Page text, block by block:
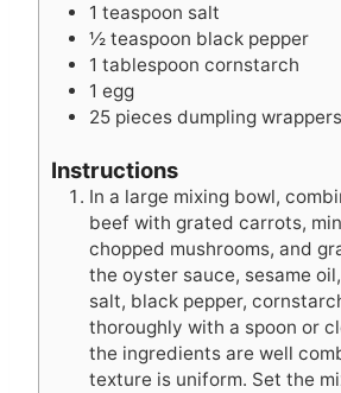
1 teaspoon salt
½ teaspoon black pepper
1 tablespoon cornstarch
1 egg
25 pieces dumpling wrappers
Instructions
In a large mixing bowl,
beef with grated carrots,
chopped mushrooms, and
the oyster sauce, sesame
salt, black pepper,
thoroughly with a spoon or
the ingredients are well
texture is uniform. Set the